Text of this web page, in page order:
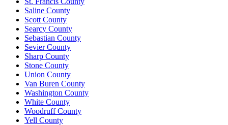
Saline County
Scott County
Searcy County
Sebastian County
Sevier County
Sharp County
Stone County
Union County
Van Buren County
Washington County
White County
Woodruff County
Yell County